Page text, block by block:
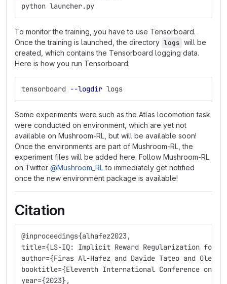
python launcher.py
To monitor the training, you have to use Tensorboard.
Once the training is launched, the directory logs will be
created, which contains the Tensorboard logging data.
Here is how you run Tensorboard:
tensorboard --logdir logs
Some experiments were such as the Atlas locomotion task
were conducted on environment, which are yet not
available on Mushroom-RL, but will be available soon!
Once the environments are part of Mushroom-RL, the
experiment files will be added here. Follow Mushroom-RL
on Twitter @Mushroom_RLto immediately get notified
once the new environment package is available!
Citation
@inproceedings{alhafez2023,
title={LS-IQ: Implicit Reward Regularization for
author={Firas Al-Hafez and Davide Tateo and Oleg
booktitle={Eleventh International Conference on
year={2023},